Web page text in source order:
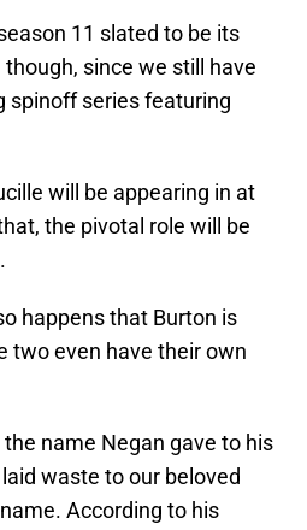
11 slated to be its
though, since we still have
spinoff series featuring
will be appearing in at
the pivotal role will be
happens that Burton is
two even have their own
name Negan gave to his
waste to our beloved
According to his